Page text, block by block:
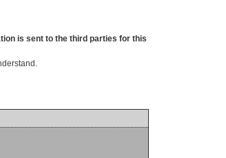
is sent to the third parties for this